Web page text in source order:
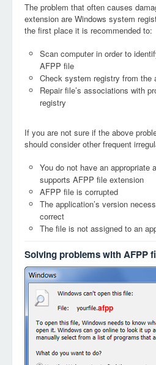
The problem that often causes
extension are Windows system
the first place it is recommended to:
Scan computer in order to
AFPP file
Check system registry from the
Repair file’s associations with
registry
If you are not sure if the above
should consider other frequent
You do not have an appropriate
supports AFPP file extension
AFPP file is corrupted
The application’s version
correct
The file is not assigned to an
Solving problems with AFPP
afpp